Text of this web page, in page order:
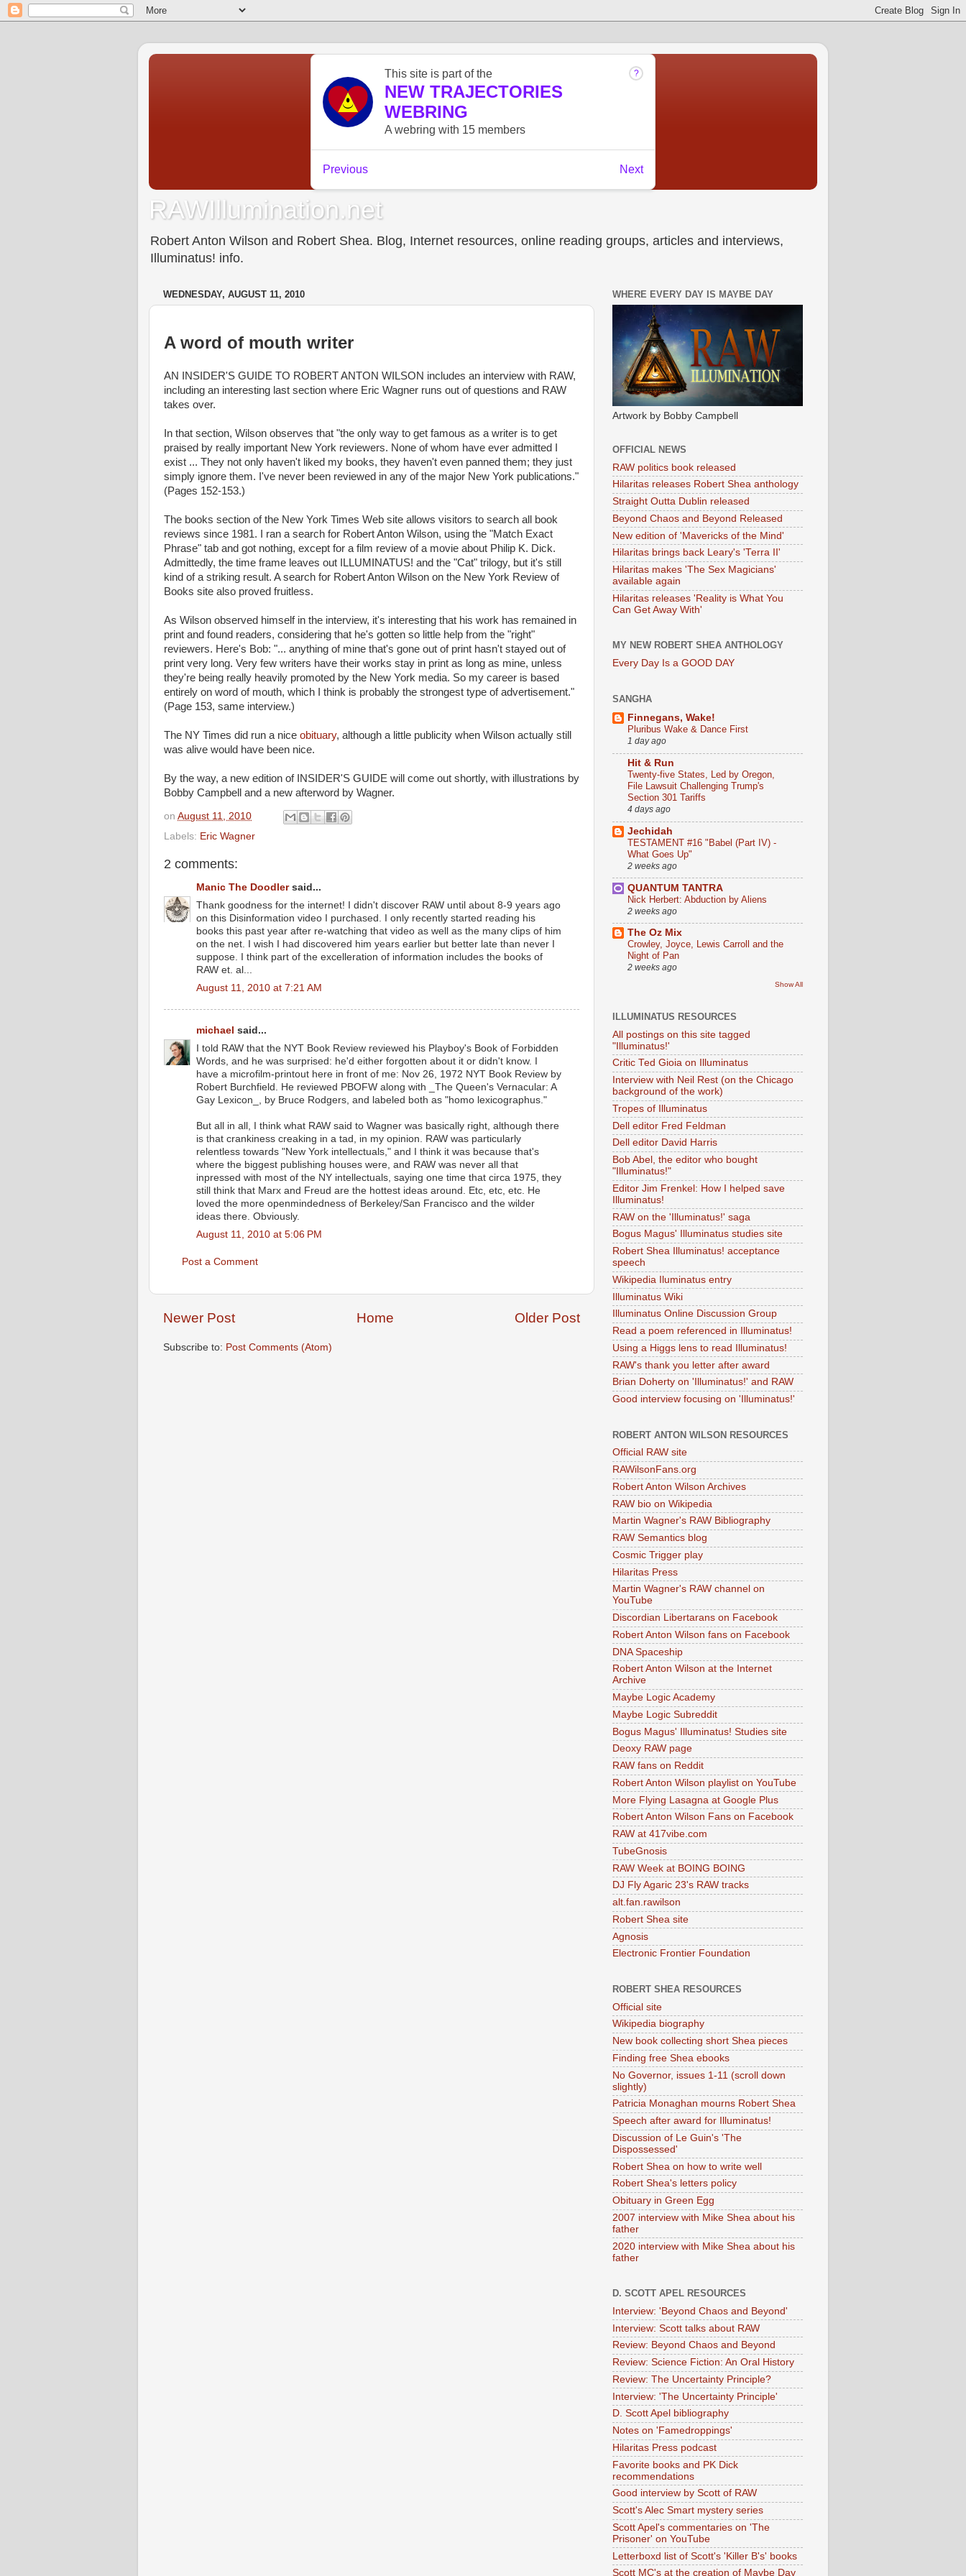
RAWIllumination.net
Robert Anton Wilson and Robert Shea. Blog, Internet resources, online reading groups, articles and interviews,
Illuminatus! info.
WEDNESDAY, AUGUST 11, 2010
A word of mouth writer
AN INSIDER'S GUIDE TO ROBERT ANTON WILSON includes an interview with RAW,
including an interesting last section where Eric Wagner runs out of questions and RAW
takes over.
In that section, Wilson observes that "the only way to get famous as a writer is to get
praised by really important New York reviewers. None of whom have ever admitted I
exist ... They not only haven't liked my books, they haven't even panned them; they just
simply ignore them. I've never been reviewed in any of the major New York publications."
(Pages 152-153.)
The books section of the New York Times Web site allows visitors to search all book
reviews since 1981. I ran a search for Robert Anton Wilson, using the "Match Exact
Phrase" tab and got nothing, except for a film review of a movie about Philip K. Dick.
Admittedly, the time frame leaves out ILLUMINATUS! and the "Cat" trilogy, but it's still
kind of a striking result. A search for Robert Anton Wilson on the New York Review of
Books site also proved fruitless.
As Wilson observed himself in the interview, it's interesting that his work has remained in
print and found readers, considering that he's gotten so little help from the "right"
reviewers. Here's Bob: "... anything of mine that's gone out of print hasn't stayed out of
print very long. Very few writers have their works stay in print as long as mine, unless
they're being really heavily promoted by the New York media. So my career is based
entirely on word of mouth, which I think is probably the strongest type of advertisement."
(Page 153, same interview.)
The NY Times did run a nice obituary, although a little publicity when Wilson actually still
was alive would have been nice.
By the way, a new edition of INSIDER'S GUIDE will come out shortly, with illustrations by
Bobby Campbell and a new afterword by Wagner.
on August 11, 2010
Labels: Eric Wagner
2 comments:
Manic The Doodlersaid...
Thank goodness for the internet! I didn't discover RAW until about 8-9 years ago
on this Disinformation video I purchased. I only recently started reading his
books this past year after re-watching that video as well as the many clips of him
on the net. I wish I had discovered him years earlier but better late than never I
suppose. I think part of the excelleration of information includes the books of
RAW et. al...
August 11, 2010 at 7:21 AM
michael said...
I told RAW that the NYT Book Review reviewed his Playboy's Book of Forbidden
Words, and he was surprised: he'd either forgotten about it or didn't know. I
have a microfilm-printout here in front of me: Nov 26, 1972 NYT Book Review by
Robert Burchfield. He reviewed PBOFW along with _The Queen's Vernacular: A
Gay Lexicon_, by Bruce Rodgers, and labeled both as "homo lexicographus."
But all in all, I think what RAW said to Wagner was basically right, although there
is that crankiness creaking in a tad, in my opinion. RAW was particularly
relentless towards "New York intellectuals," and I think it was because that's
where the biggest publishing houses were, and RAW was never all that
inpressed with most of the NY intellectuals, saying one time that circa 1975, they
still think that Marx and Freud are the hottest ideas around. Etc, etc, etc. He
loved the more openmindedness of Berkeley/San Francisco and the wilder
ideas there. Obviously.
August 11, 2010 at 5:06 PM
Post a Comment
Newer Post Older Post
Home
Subscribe to: Post Comments (Atom)
WHERE EVERY DAY IS MAYBE DAY
Artwork by Bobby Campbell
OFFICIAL NEWS
RAW politics book released
Hilaritas releases Robert Shea anthology
Straight Outta Dublin released
Beyond Chaos and Beyond Released
New edition of 'Mavericks of the Mind'
Hilaritas brings back Leary's 'Terra II'
Hilaritas makes 'The Sex Magicians'
available again
Hilaritas releases 'Reality is What You
Can Get Away With'
MY NEW ROBERT SHEA ANTHOLOGY
Every Day Is a GOOD DAY
SANGHA
Finnegans, Wake!
Pluribus Wake & Dance First
1 day ago
Hit & Run
Twenty-five States, Led by Oregon,
File Lawsuit Challenging Trump's
Section 301 Tariffs
4 days ago
Jechidah
TESTAMENT #16 "Babel (Part IV) -
What Goes Up"
2 weeks ago
QUANTUM TANTRA
Nick Herbert: Abduction by Aliens
2 weeks ago
The Oz Mix
Crowley, Joyce, Lewis Carroll and the
Night of Pan
2 weeks ago
Show All
ILLUMINATUS RESOURCES
All postings on this site tagged
"Illuminatus!'
Critic Ted Gioia on Illuminatus
Interview with Neil Rest (on the Chicago
background of the work)
Tropes of Illuminatus
Dell editor Fred Feldman
Dell editor David Harris
Bob Abel, the editor who bought
"Illuminatus!"
Editor Jim Frenkel: How I helped save
Illuminatus!
RAW on the 'Illuminatus!' saga
Bogus Magus' Illuminatus studies site
Robert Shea Illuminatus! acceptance
speech
Wikipedia Iluminatus entry
Illuminatus Wiki
Illuminatus Online Discussion Group
Read a poem referenced in Illuminatus!
Using a Higgs lens to read Illuminatus!
RAW's thank you letter after award
Brian Doherty on 'Illuminatus!' and RAW
Good interview focusing on 'Illuminatus!'
ROBERT ANTON WILSON RESOURCES
Official RAW site
RAWilsonFans.org
Robert Anton Wilson Archives
RAW bio on Wikipedia
Martin Wagner's RAW Bibliography
RAW Semantics blog
Cosmic Trigger play
Hilaritas Press
Martin Wagner's RAW channel on
YouTube
Discordian Libertarans on Facebook
Robert Anton Wilson fans on Facebook
DNA Spaceship
Robert Anton Wilson at the Internet
Archive
Maybe Logic Academy
Maybe Logic Subreddit
Bogus Magus' Illuminatus! Studies site
Deoxy RAW page
RAW fans on Reddit
Robert Anton Wilson playlist on YouTube
More Flying Lasagna at Google Plus
Robert Anton Wilson Fans on Facebook
RAW at 417vibe.com
TubeGnosis
RAW Week at BOING BOING
DJ Fly Agaric 23's RAW tracks
alt.fan.rawilson
Robert Shea site
Agnosis
Electronic Frontier Foundation
ROBERT SHEA RESOURCES
Official site
Wikipedia biography
New book collecting short Shea pieces
Finding free Shea ebooks
No Governor, issues 1-11 (scroll down
slightly)
Patricia Monaghan mourns Robert Shea
Speech after award for Illuminatus!
Discussion of Le Guin's 'The
Dispossessed'
Robert Shea on how to write well
Robert Shea's letters policy
Obituary in Green Egg
2007 interview with Mike Shea about his
father
2020 interview with Mike Shea about his
father
D. SCOTT APEL RESOURCES
Interview: 'Beyond Chaos and Beyond'
Interview: Scott talks about RAW
Review: Beyond Chaos and Beyond
Review: Science Fiction: An Oral History
Review: The Uncertainty Principle?
Interview: 'The Uncertainty Principle'
D. Scott Apel bibliography
Notes on 'Famedroppings'
Hilaritas Press podcast
Favorite books and PK Dick
recommendations
Good interview by Scott of RAW
Scott's Alec Smart mystery series
Scott Apel's commentaries on 'The
Prisoner' on YouTube
Letterboxd list of Scott's 'Killer B's' books
Scott MC's at the creation of Maybe Day